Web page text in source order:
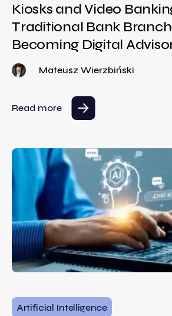
Kiosks and Video
Traditional Bank
Becoming Digital
Mateusz Wierzbiński
Read more
Artificial Intelligence